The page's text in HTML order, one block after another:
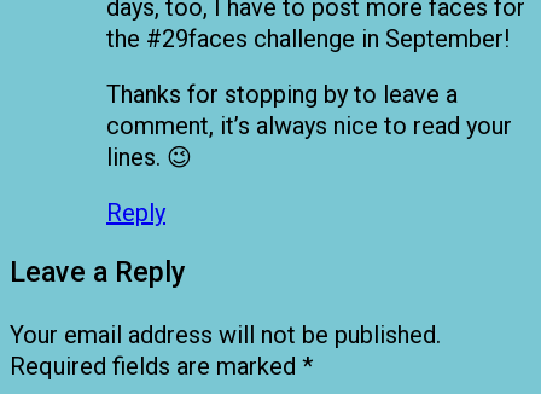
days, too, I have to post more faces for
the #29faces challenge in September!
Thanks for stopping by to leave a
comment, it’s always nice to read your
lines. 😉
Reply
Leave a Reply
Your email address will not be published.
Required fields are marked *